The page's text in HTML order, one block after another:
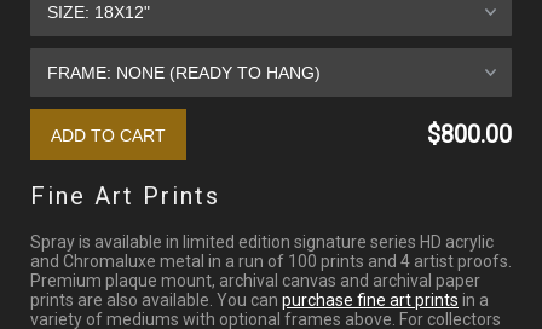
$800.00
Fine Art Prints
Spray is available in limited edition signature series HD acrylic
and Chromaluxe metal in a run of 100 prints and 4 artist proofs.
Premium plaque mount, archival canvas and archival paper
prints are also available. You can purchase fine art prints in a
variety of mediums with optional frames above. For collectors